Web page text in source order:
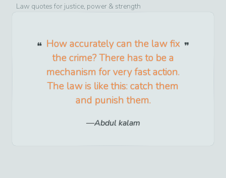
Law quotes for justice, power & strength
How accurately can the law fix
the crime? There has to be a
mechanism for very fast action.
The law is like this: catch them
and punish them.
Abdul kalam